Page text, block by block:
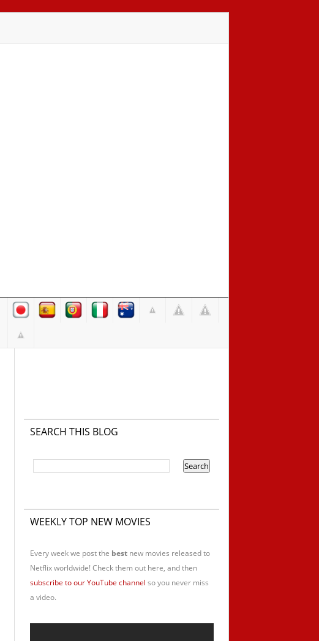
SEARCH THIS BLOG
WEEKLY TOP NEW MOVIES
Every week we post the bestnew movies released to
Netflix worldwide! Check them out here, and then
subscribe to our YouTube channel so you never miss
a video.